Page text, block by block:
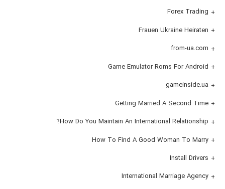
Forex Trading
Frauen Ukraine Heiraten
from-ua.com
Game Emulator Roms For Android
gameinside.ua
Getting Married A Second Time
How Do You Maintain An International Relationship?
How To Find A Good Woman To Marry
Install Drivers
International Marriage Agency